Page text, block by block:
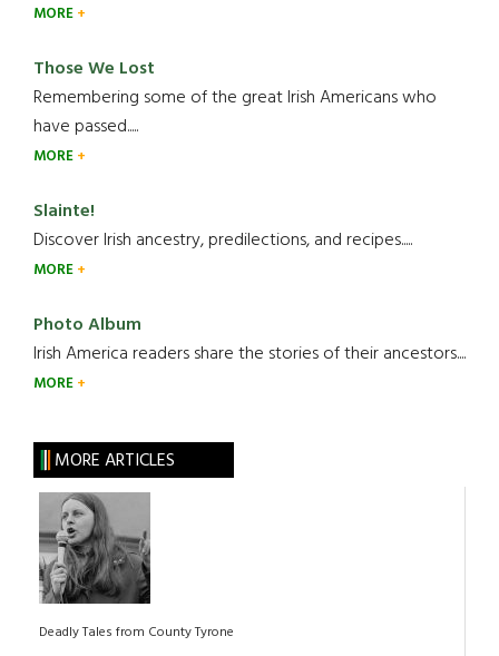
MORE
Those We Lost
Remembering some of the great Irish Americans who
have passed.....
MORE
Slainte!
Discover Irish ancestry, predilections, and recipes.....
MORE
Photo Album
Irish America readers share the stories of their ancestors....
MORE
MORE ARTICLES
Deadly Tales from County Tyrone